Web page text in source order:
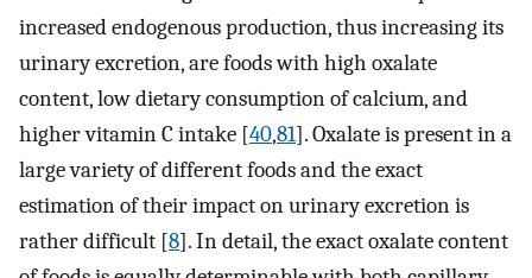
increased endogenous production, thus increasing its
urinary excretion, are foods with high oxalate
content, low dietary consumption of calcium, and
higher vitamin C intake [40,81]. Oxalate is present in a
large variety of different foods and the exact
estimation of their impact on urinary excretion is
rather difficult [8]. In detail, the exact oxalate content